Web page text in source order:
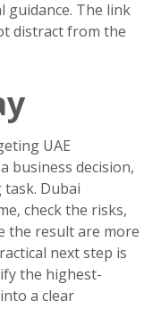
The link
distract from the
UAE
business decision,
Dubai
check the risks,
the result are more
next step is
the highest-
a clear